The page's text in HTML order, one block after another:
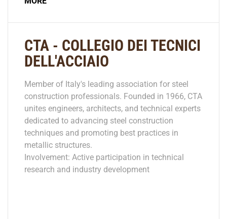
CTA - COLLEGIO DEI TECNICI
DELL'ACCIAIO
Member of Italy's leading association for steel
construction professionals. Founded in 1966, CTA
unites engineers, architects, and technical experts
dedicated to advancing steel construction
techniques and promoting best practices in
metallic structures.
Involvement: Active participation in technical
research and industry development